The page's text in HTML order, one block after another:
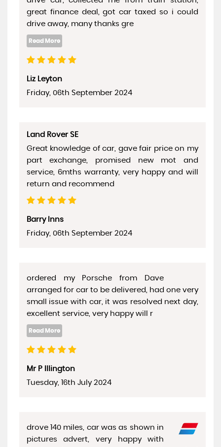
great finance deal, got car taxed so i could
drive away, many thanks gre
Liz Leyton
Friday, 06th September 2024
Land Rover SE
Great knowledge of car, gave fair price on my
part exchange, promised new mot and
service, 6mths warranty, very happy and will
return and recommend
Barry Inns
Friday, 06th September 2024
ordered my Porsche from Dave
arranged for car to be delivered, had one very
small issue with car, it was resolved next day,
excellent service, very happy will r
Mr P Illington
Tuesday, 16th July 2024
drove 140 miles, car was as shown in
pictures advert, very happy with